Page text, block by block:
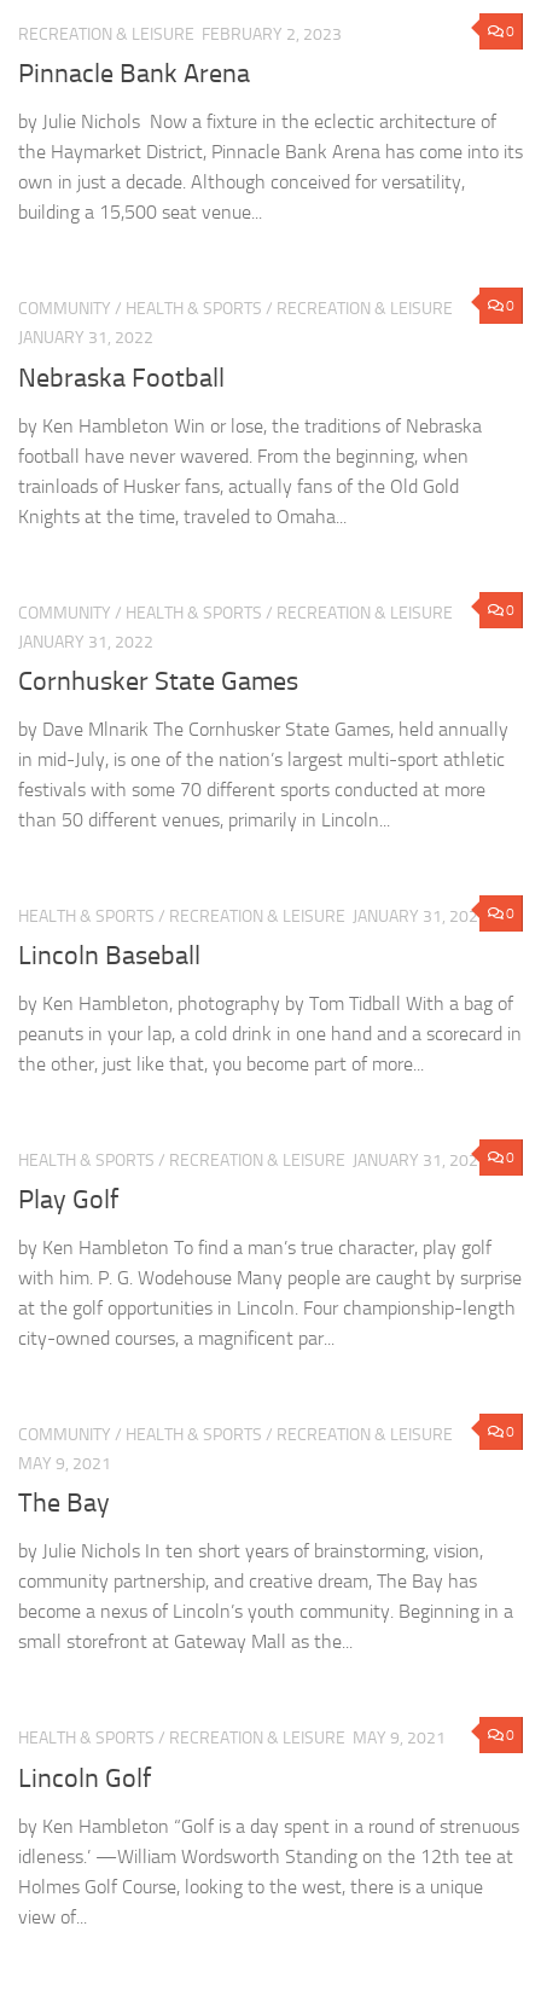
0
RECREATION & LEISURE FEBRUARY 2, 2023
Pinnacle Bank Arena
by Julie Nichols Now a fixture in the eclectic architecture of
the Haymarket District, Pinnacle Bank Arena has come into its
own in just a decade. Although conceived for versatility,
building a 15,500 seat venue...
0
COMMUNITY / HEALTH & SPORTS / RECREATION & LEISURE
JANUARY 31, 2022
Nebraska Football
by Ken Hambleton Win or lose, the traditions of Nebraska
football have never wavered. From the beginning, when
trainloads of Husker fans, actually fans of the Old Gold
Knights at the time, traveled to Omaha...
0
COMMUNITY / HEALTH & SPORTS / RECREATION & LEISURE
JANUARY 31, 2022
Cornhusker State Games
by Dave Mlnarik The Cornhusker State Games, held annually
in mid-July, is one of the nation’s largest multi-sport athletic
festivals with some 70 different sports conducted at more
than 50 different venues, primarily in Lincoln...
0
HEALTH & SPORTS / RECREATION & LEISURE JANUARY 31, 2022
Lincoln Baseball
by Ken Hambleton, photography by Tom Tidball With a bag of
peanuts in your lap, a cold drink in one hand and a scorecard in
the other, just like that, you become part of more...
0
HEALTH & SPORTS / RECREATION & LEISURE JANUARY 31, 2022
Play Golf
by Ken Hambleton To find a man’s true character, play golf
with him. P. G. Wodehouse Many people are caught by surprise
at the golf opportunities in Lincoln. Four championship-length
city-owned courses, a magnificent par...
0
COMMUNITY / HEALTH & SPORTS / RECREATION & LEISURE
MAY 9, 2021
The Bay
by Julie Nichols In ten short years of brainstorming, vision,
community partnership, and creative dream, The Bay has
become a nexus of Lincoln’s youth community. Beginning in a
small storefront at Gateway Mall as the...
0
HEALTH & SPORTS / RECREATION & LEISURE MAY 9, 2021
Lincoln Golf
by Ken Hambleton “Golf is a day spent in a round of strenuous
idleness.’ —William Wordsworth Standing on the 12th tee at
Holmes Golf Course, looking to the west, there is a unique
view of...